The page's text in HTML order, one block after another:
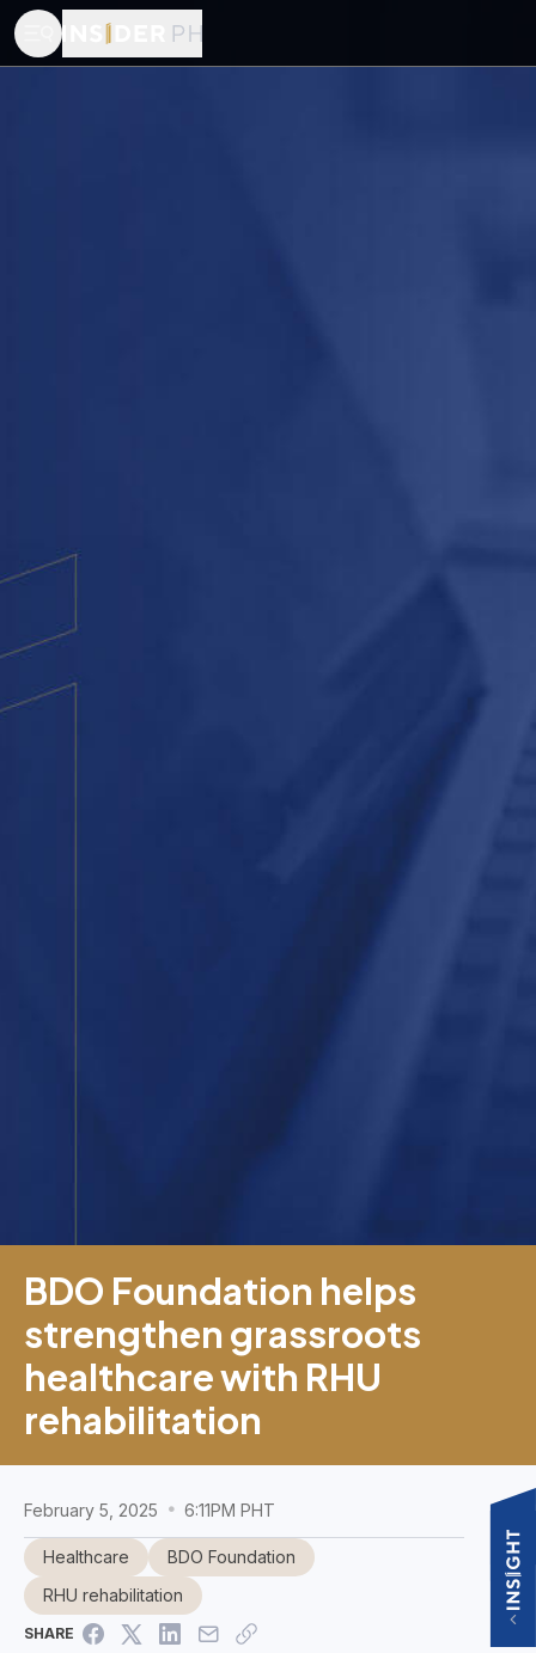
BDO Foundation helps
strengthen grassroots
healthcare with RHU
rehabilitation
February 5, 2025 6:11PM PHT
Healthcare
BDO Foundation
RHU rehabilitation
SHARE